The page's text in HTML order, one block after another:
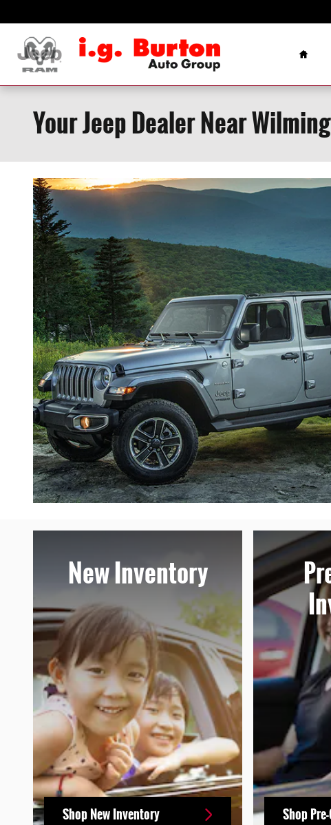
Home
Your Jeep Dealer Near
New Inventory
Shop New Inventory Shop